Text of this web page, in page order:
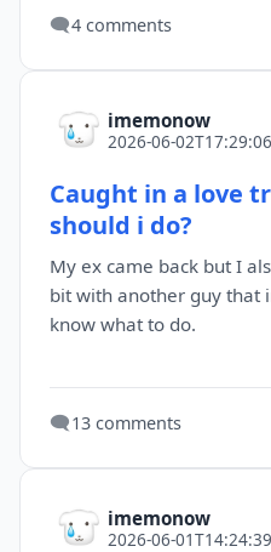
🗨️4 comments
imemonow
2026-06-
Caught in a love
should i do?
My ex came back but I
bit with another guy that
know what to do.
🗨️13 comments
imemonow
2026-06-